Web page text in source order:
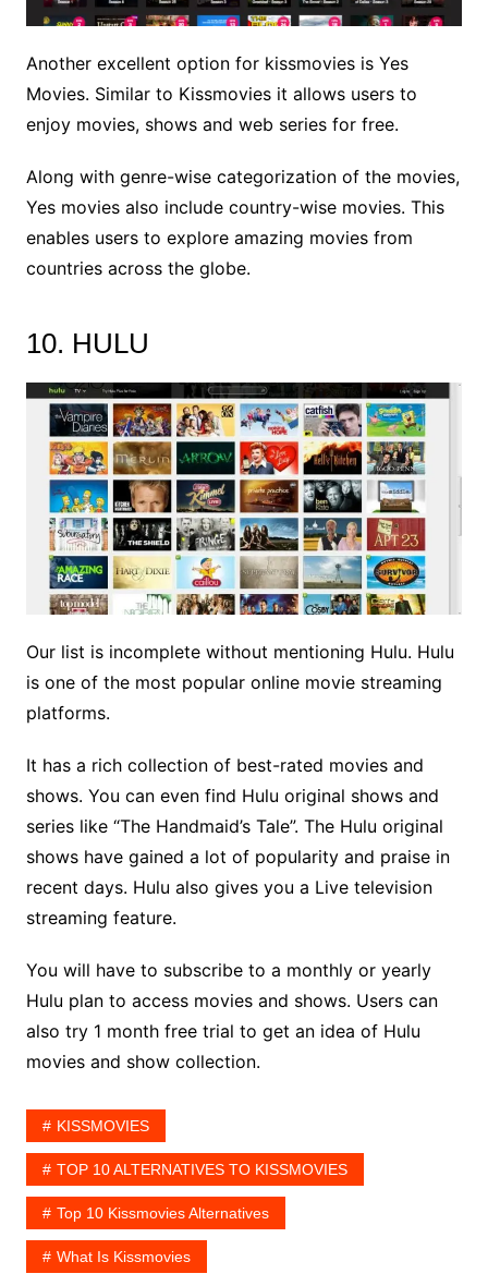
Another excellent option for kissmovies is Yes
Movies. Similar to Kissmovies it allows users to
enjoy movies, shows and web series for free.
Along with genre-wise categorization of the movies,
Yes movies also include country-wise movies. This
enables users to explore amazing movies from
countries across the globe.
10. HULU
Our list is incomplete without mentioning Hulu. Hulu
is one of the most popular online movie streaming
platforms.
It has a rich collection of best-rated movies and
shows. You can even find Hulu original shows and
series like “The Handmaid’s Tale”. The Hulu original
shows have gained a lot of popularity and praise in
recent days. Hulu also gives you a Live television
streaming feature.
You will have to subscribe to a monthly or yearly
Hulu plan to access movies and shows. Users can
also try 1 month free trial to get an idea of Hulu
movies and show collection.
KISSMOVIES
TOP 10 ALTERNATIVES TO KISSMOVIES
Top 10 Kissmovies Alternatives
What Is Kissmovies